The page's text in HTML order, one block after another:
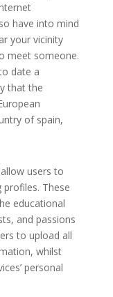
have into mind
your vicinity
meet someone.
date a
that the
of spain,
users to
These
educational
and passions
to upload all
whilst
personal